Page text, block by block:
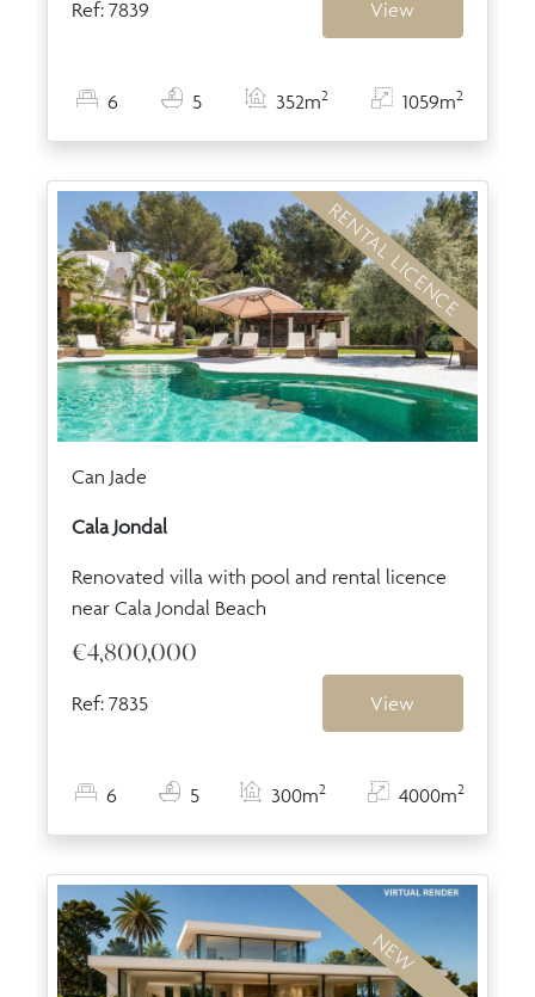
Ref: 7839 View
6 5 352m2 1059m2
RENTAL LICENCE
Can Jade
Cala Jondal
Renovated villa with pool and rental licence
near Cala Jondal Beach
€4,800,000
Ref: 7835 View
6 5 300m2 4000m2
NEW